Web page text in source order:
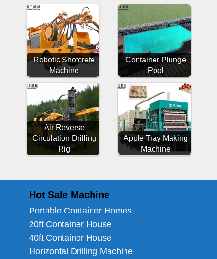
Robotic Shotcrete
Machine
Container Plunge
Pool
Air Reverse
Circulation Drilling
Rig
Apple Tray Making
Machine
Hot Sale Machine
Portable Container Homes
20ft Container House
40ft Container House
Horizontal Drilling Machine